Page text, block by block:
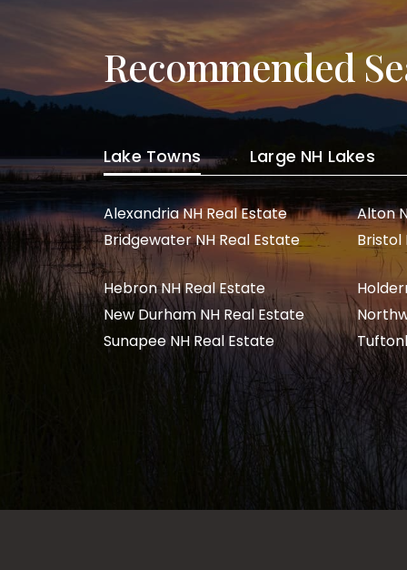
Recommended
Lake Towns Large NH Lakes
Alexandria NH Real Estate
Alton
Bridgewater NH Real Estate
Bristol
Hebron NH Real Estate
New Durham NH Real Estate
Sunapee NH Real Estate